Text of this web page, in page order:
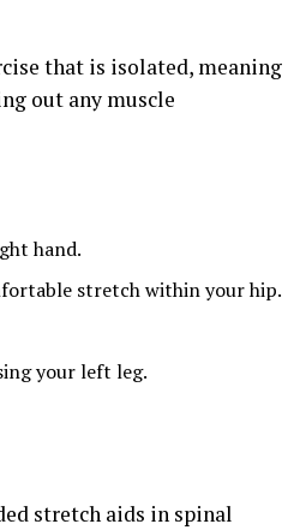
that is isolated, meaning
out any muscle
hand.
stretch within your hip.
your left leg.
stretch aids in spinal